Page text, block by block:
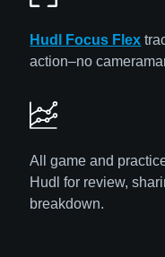
Hudl Focus Flex
action–no
All game and
Hudl for review,
breakdown.